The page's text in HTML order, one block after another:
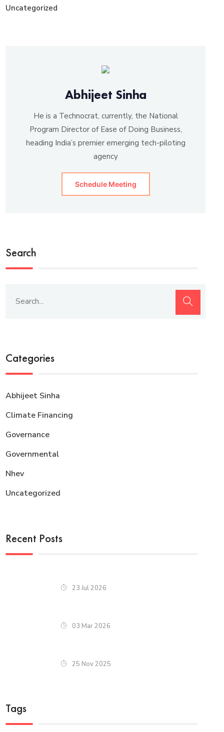
Uncategorized
Abhijeet Sinha
He is a Technocrat, currently, the National
Program Director of Ease of Doing Business,
heading India’s premier emerging tech-piloting
agency
Schedule Meeting
Search
Categories
Abhijeet Sinha
Climate Financing
Governance
Governmental
Nhev
Uncategorized
Recent Posts
23 Jul 2026
03 Mar 2026
25 Nov 2025
Tags